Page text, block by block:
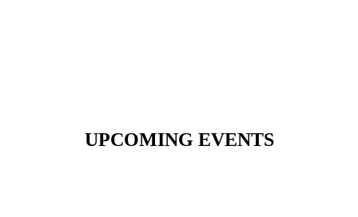
UPCOMING EVENTS